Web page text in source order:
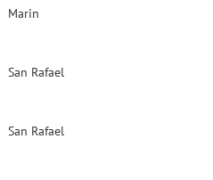
Marin
San Rafael
San Rafael